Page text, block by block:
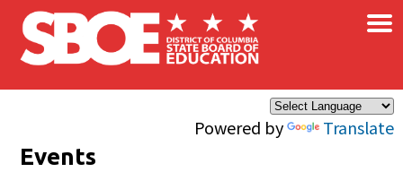
Skip to main content
Powered by Translate
×
Events